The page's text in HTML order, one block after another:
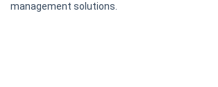
management solutions.